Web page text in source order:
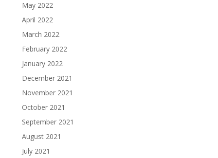
May 2022
April 2022
March 2022
February 2022
January 2022
December 2021
November 2021
October 2021
September 2021
August 2021
July 2021